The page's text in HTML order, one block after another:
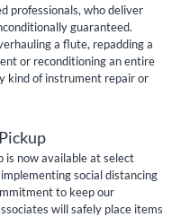
professionals, who deliver
guaranteed.
a flute, repadding a
or reconditioning an entire
kind of instrument repair or
is now available at select
social distancing
to keep our
will safely place items